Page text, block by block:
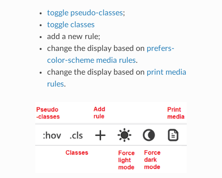
toggle pseudo-classes;
toggle classes
add a new rule;
change the display based on prefers-
color-scheme media rules.
change the display based on print media
rules.